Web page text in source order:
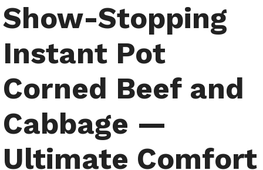
Show-Stopping
Instant Pot
Corned Beef and
Cabbage —
Ultimate Comfort